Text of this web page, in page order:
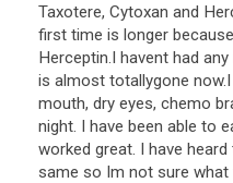
Taxotere, Cytoxan and
first time is longer
Herceptin.I havent had
is almost totallygone
mouth, dry eyes, chemo
night. I have been able to
worked great. I have
same so Im not sure